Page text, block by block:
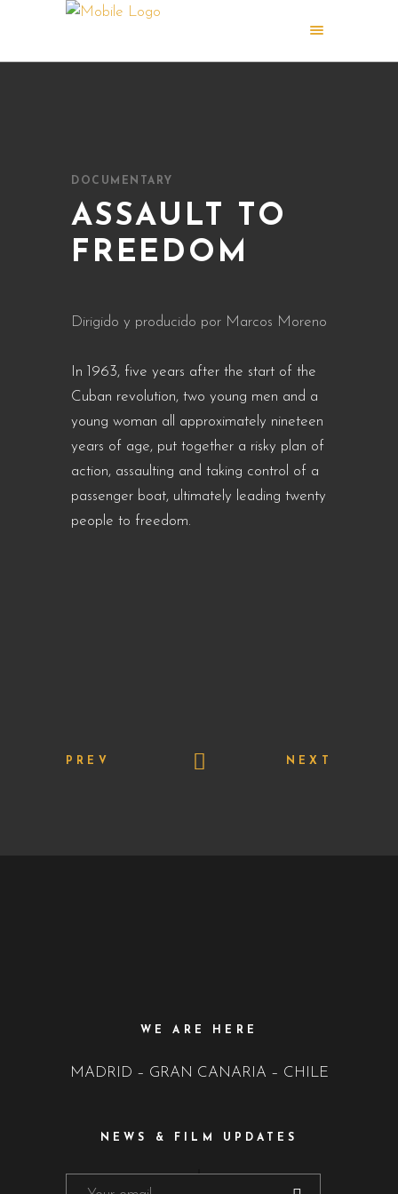
DOCUMENTARY
ASSAULT TO
FREEDOM
Dirigido y producido por Marcos Moreno
In 1963, five years after the start of the
Cuban revolution, two young men and a
young woman all approximately nineteen
years of age, put together a risky plan of
action, assaulting and taking control of a
passenger boat, ultimately leading twenty
people to freedom.
PREV NEXT
WE ARE HERE
MADRID – GRAN CANARIA – CHILE
NEWS & FILM UPDATES